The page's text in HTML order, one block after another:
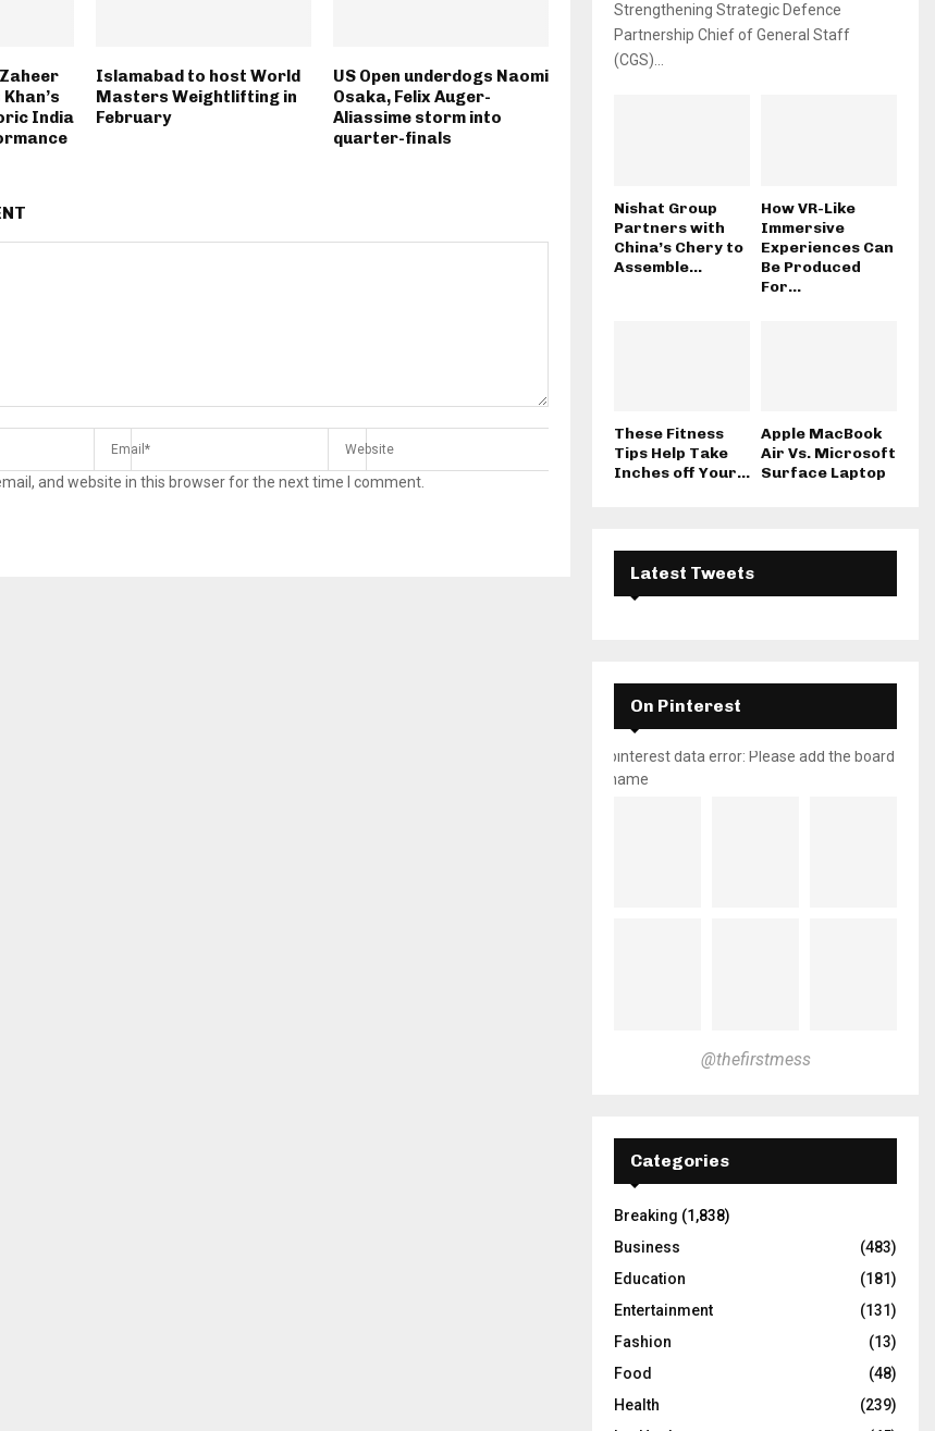
India
Islamabad to host World
Masters Weightlifting in
February
US Open underdogs Naomi
Osaka, Felix Auger-
Aliassime storm into
quarter-finals
and website in this browser for the next time I comment.
Strengthening Strategic Defence
Partnership Chief of General Staff
(CGS)...
Nishat Group
Partners with
China’s Chery to
Assemble...
How VR-Like
Immersive
Experiences Can
Be Produced
For...
These Fitness
Tips Help Take
Inches off Your...
Apple MacBook
Air Vs. Microsoft
Surface Laptop
Latest Tweets
On Pinterest
pinterest data error: Please add the board
name
@thefirstmess
Categories
Breaking (1,838)
Business
(483)
Education
(181)
Entertainment
(131)
Fashion
(13)
Food
(48)
Health
(239)